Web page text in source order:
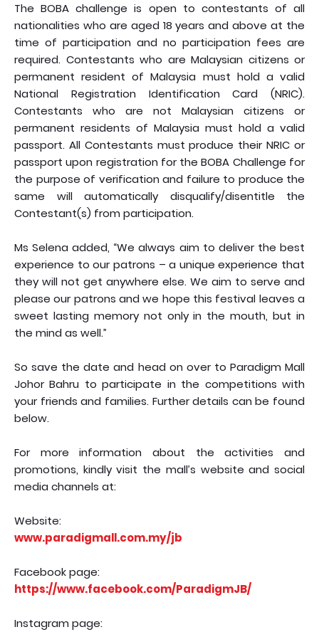
The BOBA challenge is open to contestants of all
nationalities who are aged 18 years and above at the
time of participation and no participation fees are
required. Contestants who are Malaysian citizens or
permanent resident of Malaysia must hold a valid
National Registration Identification Card (NRIC).
Contestants who are not Malaysian citizens or
permanent residents of Malaysia must hold a valid
passport. All Contestants must produce their NRIC or
passport upon registration for the BOBA Challenge for
the purpose of verification and failure to produce the
same will automatically disqualify/disentitle the
Contestant(s) from participation.
Ms Selena added, “We always aim to deliver the best
experience to our patrons – a unique experience that
they will not get anywhere else. We aim to serve and
please our patrons and we hope this festival leaves a
sweet lasting memory not only in the mouth, but in
the mind as well.”
So save the date and head on over to Paradigm Mall
Johor Bahru to participate in the competitions with
your friends and families. Further details can be found
below.
For more information about the activities and
promotions, kindly visit the mall’s website and social
media channels at:
Website:
www.paradigmall.com.my/jb
Facebook page:
https://www.facebook.com/ParadigmJB/
Instagram page: